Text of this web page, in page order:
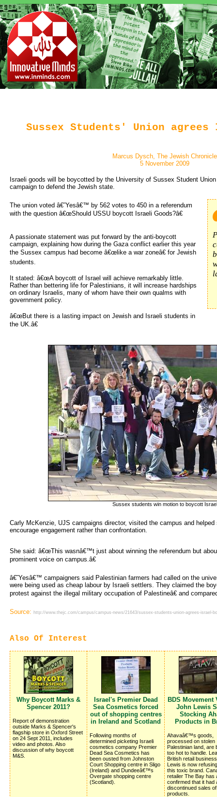
Sussex Students' Union
Marcus Dysch, The Jewish Chronicle
5 November 2009
Israeli goods will be boycotted by the University of Sussex Student
campaign to defend the Jewish state.
The union voted â€˜Yesâ€™ by 562 votes to 450 in a referendum
with the question â€œShould USSU boycott Israeli Goods?â€
A passionate statement was put forward by the anti-boycott
campaign, explaining how during the Gaza conflict earlier this year
the Sussex campus had become â€œlike a war zoneâ€ for Jewish
students.
It stated: â€œA boycott of Israel will achieve remarkably little.
Rather than bettering life for Palestinians, it will increase hardships
on ordinary Israelis, many of whom have their own qualms with
government policy.
â€œBut there is a lasting impact on Jewish and Israeli students in
the UK.â€
Sussex students win motion to boycott Israel
Carly McKenzie, UJS campaigns director, visited the campus and
encourage engagement rather than confrontation.
She said: â€œThis wasnâ€™t just about winning the referendum but
prominent voice on campus.â€
â€˜Yesâ€™ campaigners said Palestinian farmers had called on the
were being used as cheap labour by Israeli settlers. They claimed the
protest against the illegal military occupation of Palestineâ€ and
Source: http://www.thejc.com/campus/campus-news/21643/sussex-students-union-agrees-israel-
Also Of Interest
Why Boycott Marks &
Spencer 2011?
Report of demonstration
outside Marks & Spencer's
flagship store in Oxford Street
on 24 Sept 2011, includes
video and photos. Also
discussion of why boycott
M&S.
Israel's Premier Dead
Sea Cosmetics forced
out of shopping centres
in Ireland and Scotland
Following months of
determined picketing Israeli
cosmetics company Premier
Dead Sea Cosmetics has
been ousted from Johnston
Court Shopping centre in Sligo
(Ireland) and Dundeeâ€™s
Overgate shopping centre
(Scotland).
BDS Movement
John Lewis
Stocking
Products in
Ahavaâ€™s goods,
processed on stolen
Palestinian land, are
too hot to handle.
British retail
Lewis is now
this toxic brand.
retailer The Bay has
confirmed that it had
discontinued sales
products.